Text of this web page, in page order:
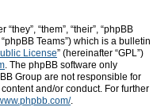
“them”, “their”, “phpBB
Teams”) which is a bulletin
License” (hereinafter “GPL”)
. The phpBB software only
Group are not responsible for
and/or conduct. For further
.